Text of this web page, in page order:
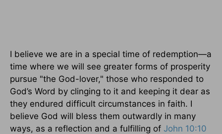
I believe we are in a special time of redemption—a
time where we will see greater forms of prosperity
pursue "the God-lover," those who responded to
God’s Word by clinging to it and keeping it dear as
they endured difficult circumstances in faith. I
believe God will bless them outwardly in many
ways, as a reflection and a fulfilling of John 10:10